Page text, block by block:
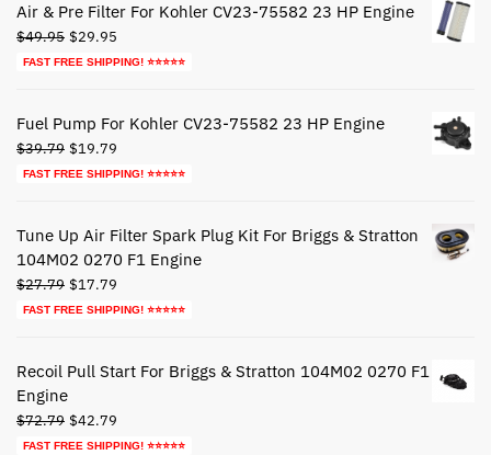
Air & Pre Filter For Kohler CV23-75582 23 HP Engine
$49.95 Original
price
$29.95
price
FAST FREE SHIPPING! ⭐⭐⭐⭐⭐
Fuel Pump For Kohler CV23-75582 23 HP Engine
$39.79 Original
price
$19.79
price
FAST FREE SHIPPING! ⭐⭐⭐⭐⭐
Tune Up Air Filter Spark Plug Kit For Briggs & Stratton
104M02 0270 F1 Engine
$27.79 Original
price
$17.79
price
FAST FREE SHIPPING! ⭐⭐⭐⭐⭐
Recoil Pull Start For Briggs & Stratton 104M02 0270 F1
Engine
$72.79 Original
price
$42.79
price
FAST FREE SHIPPING! ⭐⭐⭐⭐⭐